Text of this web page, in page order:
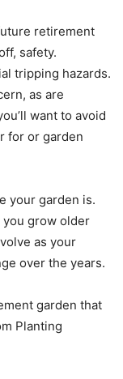
retirement
safety.
tripping hazards.
as are
want to avoid
for or garden
your garden is.
you grow older
as your
over the years.
garden that
Planting